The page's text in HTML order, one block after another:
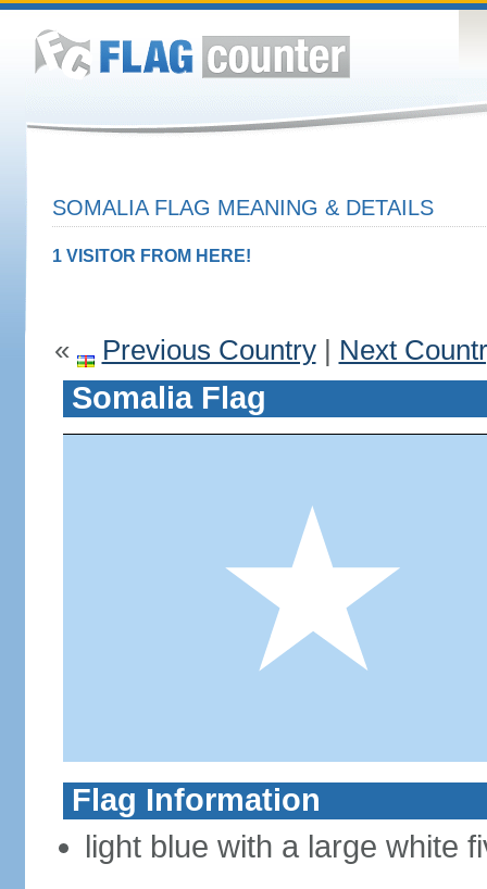
SOMALIA FLAG MEANING & DETAILS
1 VISITOR FROM HERE!
« Previous Country| Next
Somalia Flag
Flag Information
light blue with a large white